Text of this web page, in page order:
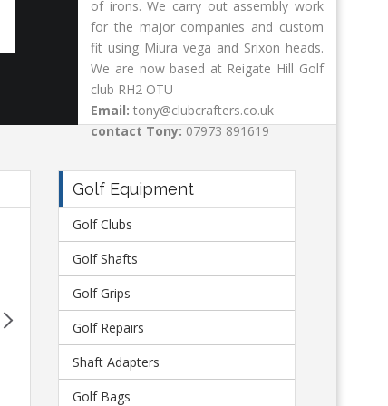
Shaft Adapters
of irons. We carry out assembly work
for the major companies and custom
fit using Miura vega and Srixon heads.
We are now based at Reigate Hill Golf
club RH2 OTU
Email: tony@clubcrafters.co.uk
contact Tony: 07973 891619
Received my repaired Driver. Just wanted to say I
it and the excellence of the service. Like most
Golf Equipment
Golf Clubs
Golf Shafts
Golf Grips
Golf Repairs
Shaft Adapters
Golf Bags